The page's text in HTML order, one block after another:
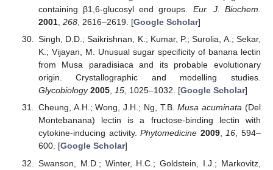
containing β1,6-glucosyl end groups. Eur. J. Biochem.
2001, 268, 2616–2619. [Google Scholar]
Singh, D.D.; Saikrishnan, K.; Kumar, P.; Surolia, A.; Sekar,
K.; Vijayan, M. Unusual sugar specificity of banana lectin
from Musa paradisiaca and its probable evolutionary
origin. Crystallographic and modelling studies.
Glycobiology 2005, 15, 1025–1032. [Google Scholar]
Cheung, A.H.; Wong, J.H.; Ng, T.B.Musa acuminata (Del
Montebanana) lectin is a fructose-binding lectin with
cytokine-inducing activity.Phytomedicine 2009,16, 594–
600. [Google Scholar]
Swanson, M.D.; Winter, H.C.; Goldstein, I.J.; Markovitz,